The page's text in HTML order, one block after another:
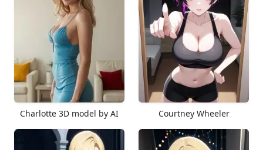
Charlotte 3D model by AI Courtney Wheeler